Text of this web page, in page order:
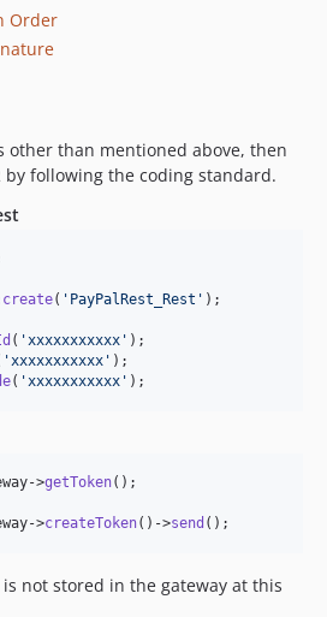
Order
other than mentioned above, then
by following the coding standard.
create( ' PayPalRest_Rest ' );
( ' xxxxxxxxxxx '
' xxxxxxxxxxx '
( ' xxxxxxxxxxx ' );
->getToken();
->createToken()->send ();
is not stored in the gateway at this